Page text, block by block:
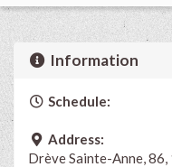
Information
Schedule:
Address:
Drève Sainte-Anne, 86,